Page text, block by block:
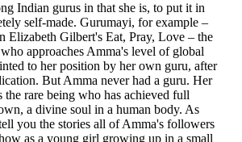
Indian gurus in that she is, to put it in
self-made. Gurumayi, for example –
Elizabeth Gilbert's Eat, Pray, Love – the
approaches Amma's level of global
to her position by her own guru, after
But Amma never had a guru. Her
the rare being who has achieved full
a divine soul in a human body. As
you the stories all of Amma's followers
as a young girl growing up in a small